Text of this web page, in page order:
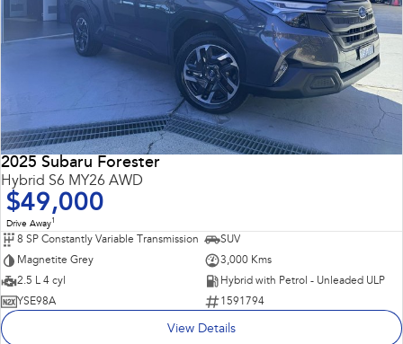
2025 Subaru Forester
Hybrid S6 MY26 AWD
$49,000
Drive Away1
8 SP Constantly Variable Transmission
SUV
Magnetite Grey
3,000 Kms
2.5 L 4 cyl
Hybrid with Petrol - Unleaded ULP
YSE98A
1591794
View Details